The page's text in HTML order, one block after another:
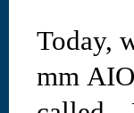
Today,
mm